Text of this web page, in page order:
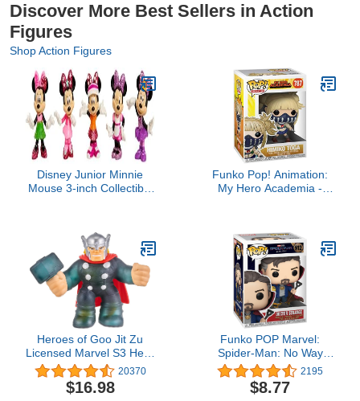
Discover More Best Sellers in Action
Figures
Shop Action Figures
Disney Junior Minnie
Mouse 3-inch Collectible
Funko Pop! Animation:
My Hero Academia -
Heroes of Goo Jit Zu
Licensed Marvel S3 Hero
Pack - Thor, Multicolor
(Model: 41202)
20370
$16.98
Funko POP Marvel:
Spider-Man: No Way
Home - Doctor
Strange,Multicolor,One
Size,56828
2195
$8.77